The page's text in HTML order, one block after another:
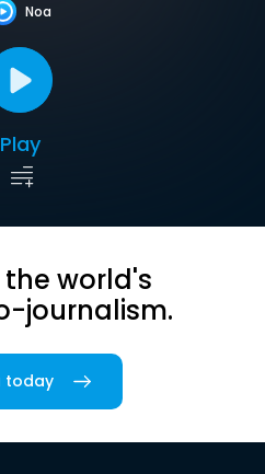
Noa
Play
the world's
journalism.
today